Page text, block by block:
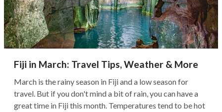
Fiji in March: Travel Tips, Weather & More
March is the rainy season in Fiji and a low season for
travel. But if you don't mind a bit of rain, you can have a
great time in Fiji this month. Temperatures tend to be hot